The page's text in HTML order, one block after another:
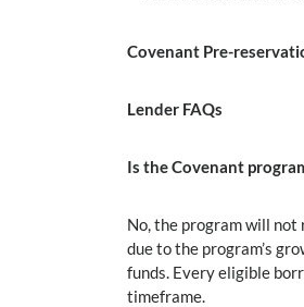
Covenant Pre-
Lender FAQs
Is the Covenant
No, the program will not
due to the program’s
funds. Every eligible
timeframe.